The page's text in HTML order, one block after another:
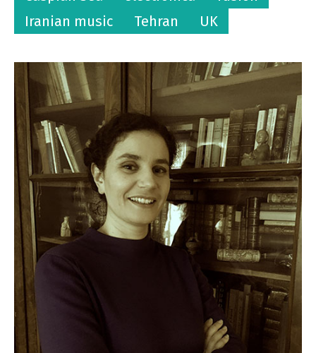
Iranian music
Tehran UK